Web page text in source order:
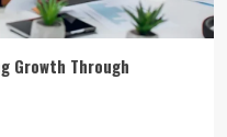
Growth Through